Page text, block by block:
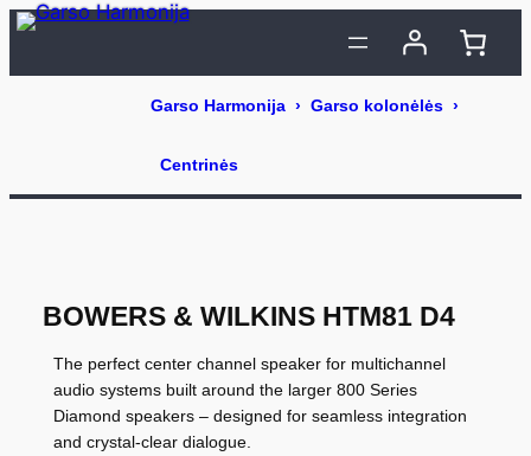
Eiti
BOWERS & WILKINS HTM81 D4
The perfect center channel speaker for multichannel
audio systems built around the larger 800 Series
Diamond speakers – designed for seamless integration
and crystal-clear dialogue.